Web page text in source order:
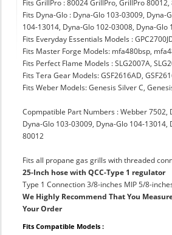
Fits GrillPro : 80024 GrillPro, GrillPro
Fits Dyna-Glo : Dyna-Glo 103-03009,
104-13014, Dyna-Glo 102-03008, Dyna-Glo
Fits Everyday Essentials Models :
Fits Master Forge Models: mfa480bsp,
Fits Perfect Flame Models : SLG2007A,
Fits Tera Gear Models: GSF2616AD,
Fits Weber Models: Genesis Silver C,
Copmpatible Part Numbers : Webber 7502,
Dyna-Glo 103-03009, Dyna-Glo 104-
80012
Fits all propane gas grills with threaded
25-Inch hose with QCC-Type 1 regulator
Type 1 Connection 3/8-inches MIP 5/8-
We Highly Recommend That You
Your Order
Fits Compatible Models :